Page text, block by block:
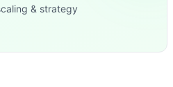
& strategy